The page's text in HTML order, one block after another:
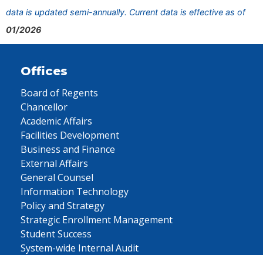
data is updated semi-annually. Current data is effective as of
01/2026
Offices
Board of Regents
Chancellor
Academic Affairs
Facilities Development
Business and Finance
External Affairs
General Counsel
Information Technology
Policy and Strategy
Strategic Enrollment Management
Student Success
System-wide Internal Audit